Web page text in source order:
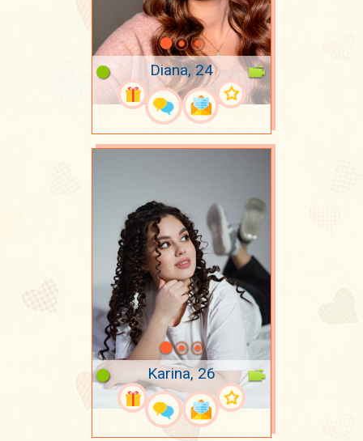
Diana, 24
Karina, 26